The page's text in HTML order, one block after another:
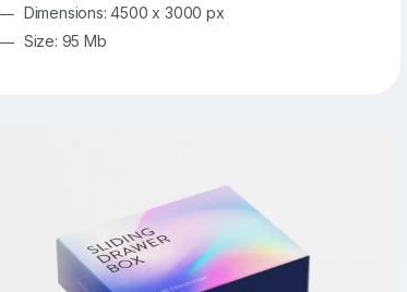
Dimensions: 4500 x 3000 px
Size: 95 Mb